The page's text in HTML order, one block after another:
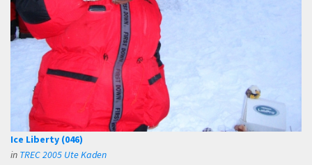
Ice Liberty (046)
in TREC 2005 Ute Kaden